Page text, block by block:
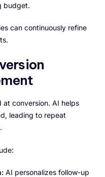
budget.
can continuously refine
at conversion. AI helps
leading to repeat
AI personalizes follow-up